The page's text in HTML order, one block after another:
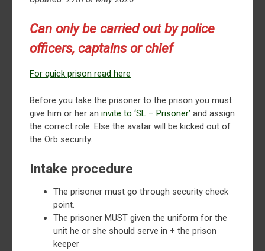
Can only be carried out by police
officers, captains or chief
For quick prison read here
Before you take the prisoner to the prison you must
give him or her an invite to ‘SL – Prisoner’ and assign
the correct role. Else the avatar will be kicked out of
the Orb security.
Intake procedure
The prisoner must go through security check
point.
The prisoner MUST given the uniform for the
unit he or she should serve in + the prison
keeper